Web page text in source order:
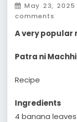
May 23, 2025
comments
A very popular
Patra ni Machhi
Recipe
Ingredients
4 banana leaves